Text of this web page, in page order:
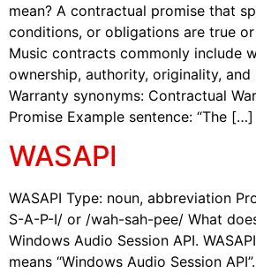
mean? A contractual promise that
conditions, or obligations are true
Music contracts commonly include
ownership, authority, originality,
Warranty synonyms: Contractual
Promise Example sentence: “The […]
WASAPI
WASAPI Type: noun, abbreviation
S-A-P-I/ or /wah-sah-pee/ What
Windows Audio Session API.
means “Windows Audio Session